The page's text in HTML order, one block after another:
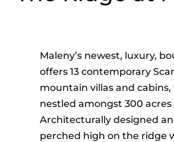
Maleny’s newest, luxury,
offers 13 contemporary
mountain villas and
nestled amongst 300
Architecturally designed
perched high on the ridge